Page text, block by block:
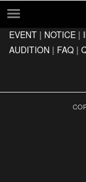
EVENT
E-MAIL
EVENT | NOTICE |
AUDITION | FAQ |